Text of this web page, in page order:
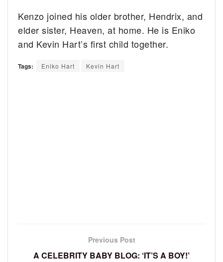
Kenzo joined his older brother, Hendrix, and
elder sister, Heaven, at home. He is Eniko
and Kevin Hart’s first child together.
Tags: Eniko Hart Kevin Hart
Previous Post
A CELEBRITY BABY BLOG: ‘IT’S A BOY!’